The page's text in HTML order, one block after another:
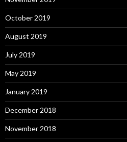
October 2019
August 2019
July 2019
May 2019
January 2019
December 2018
November 2018